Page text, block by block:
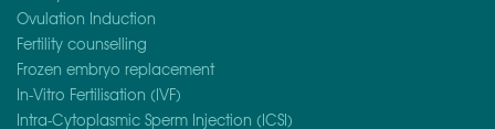
Ovulation Induction
Fertility counselling
Frozen embryo replacement
In-Vitro Fertilisation (IVF)
Intra-Cytoplasmic Sperm Injection (ICSI)